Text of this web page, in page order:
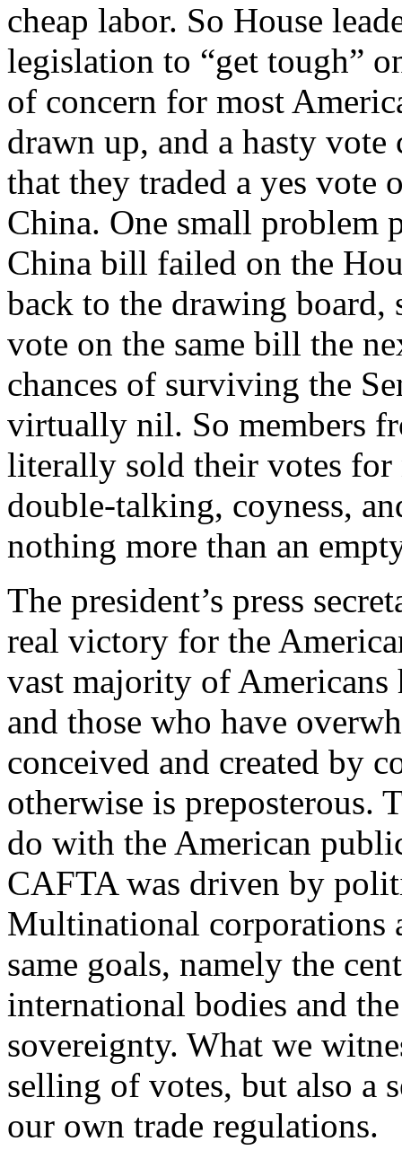
cheap labor. So House
legislation to “get tough”
of concern for most
drawn up, and a hasty
that they traded a yes vote
China. One small problem
China bill failed on the
back to the drawing board,
vote on the same bill the
chances of surviving the
virtually nil. So members
literally sold their votes
double-talking, coyness,
nothing more than an
The president’s press
real victory for the
vast majority of
and those who have
conceived and created by
otherwise is preposterous.
do with the American
CAFTA was driven by
Multinational corporations
same goals, namely the
international bodies and
sovereignty. What we
selling of votes, but also a
our own trade regulations.